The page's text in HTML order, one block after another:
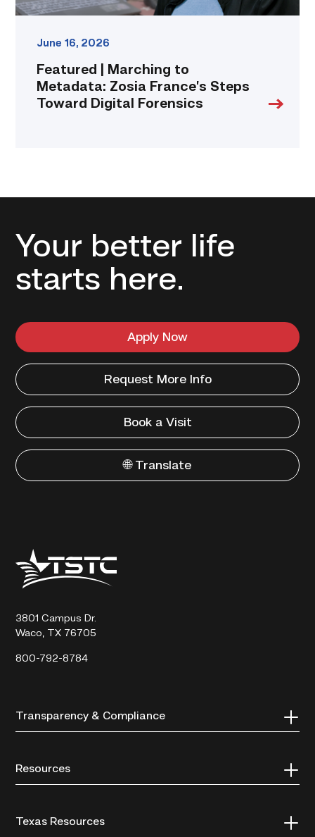
link
June 16, 2026
Featured | Marching to
Metadata: Zosia France’s Steps
Toward Digital Forensics
Your better life
starts here.
Apply Now
Request More Info
Book a Visit
🌐 Translate
Texas
State
Technical
3801 Campus Dr.
Waco, TX 76705
800-792-8784
Transparency & Compliance
Resources
Texas Resources